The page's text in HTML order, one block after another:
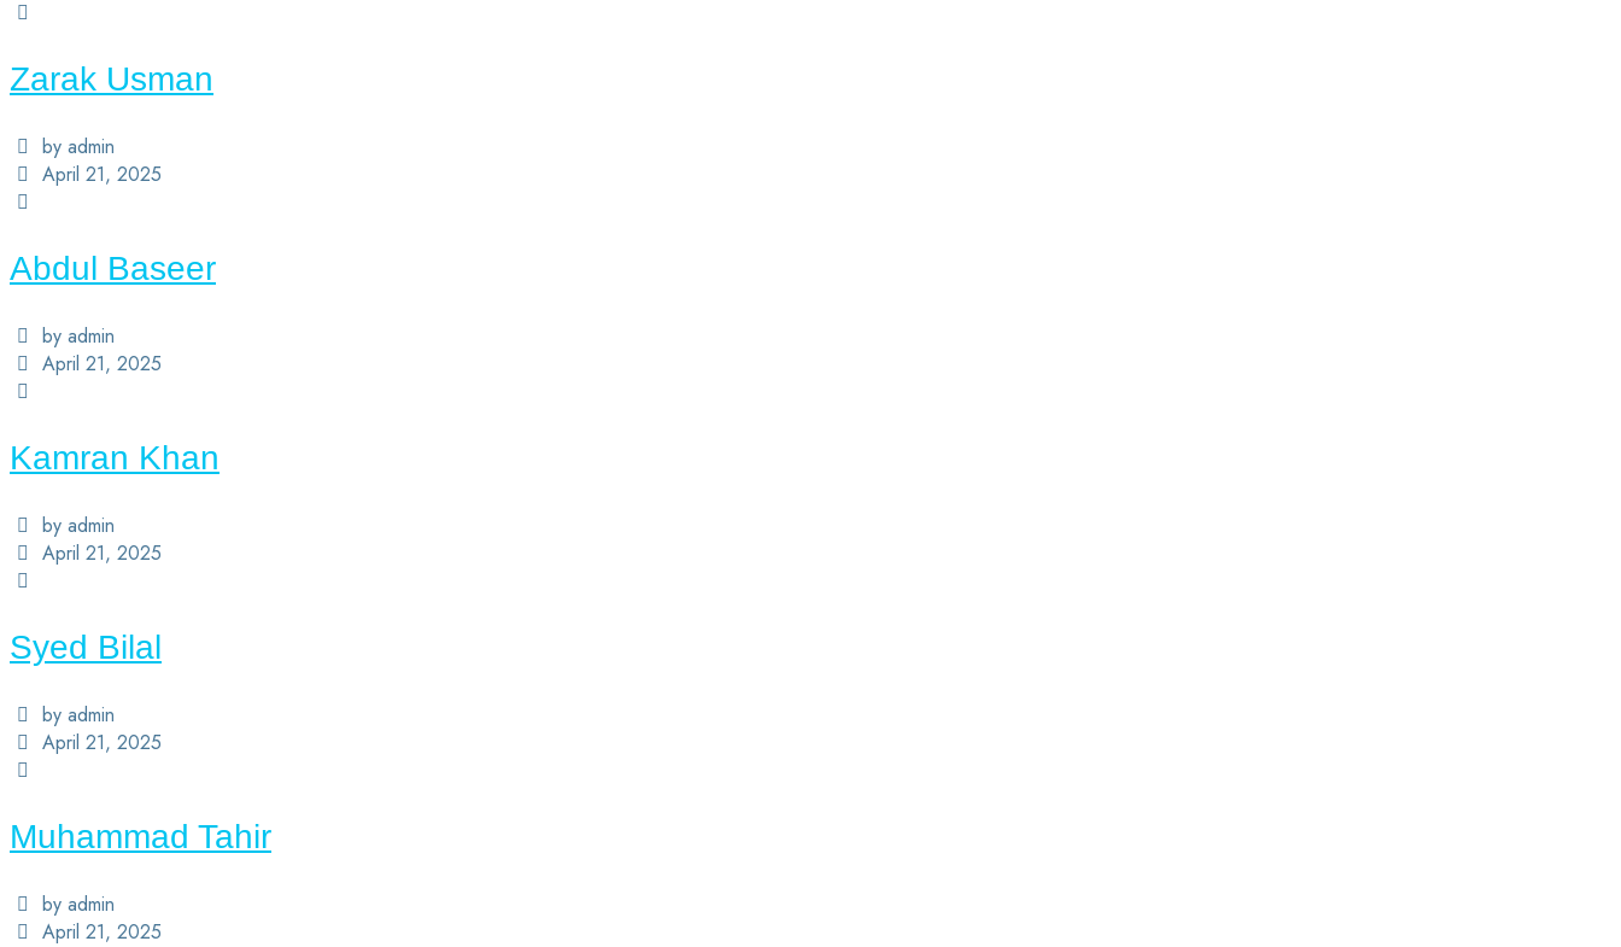
Zarak Usman
by admin
April 21, 2025
Abdul Baseer
by admin
April 21, 2025
Kamran Khan
by admin
April 21, 2025
Syed Bilal
by admin
April 21, 2025
Muhammad Tahir
by admin
April 21, 2025